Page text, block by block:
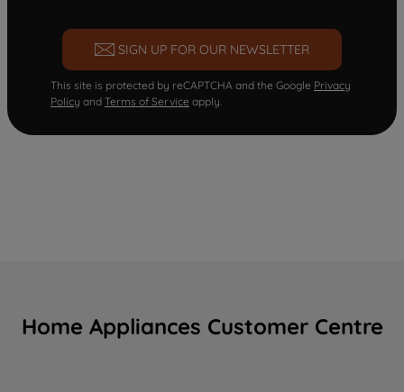
SIGN UP FOR OUR NEWSLETTER
This site is protected by reCAPTCHA and the Google Privacy
Policy and Terms of Service apply.
Home Appliances Customer Centre